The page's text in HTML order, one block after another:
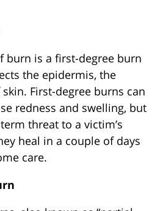
burn is a first-degree burn
the epidermis, the
First-degree burns can
redness and swelling, but
threat to a victim’s
heal in a couple of days
care.